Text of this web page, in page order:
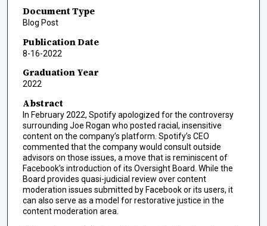
Document Type
Blog Post
Publication Date
8-16-2022
Graduation Year
2022
Abstract
In February 2022, Spotify apologized for the controversy
surrounding Joe Rogan who posted racial, insensitive
content on the company’s platform. Spotify’s CEO
commented that the company would consult outside
advisors on those issues, a move that is reminiscent of
Facebook’s introduction of its Oversight Board. While the
Board provides quasi-judicial review over content
moderation issues submitted by Facebook or its users, it
can also serve as a model for restorative justice in the
content moderation area.